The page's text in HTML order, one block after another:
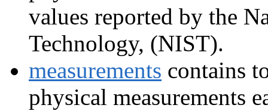
values reported by the
Technology, (NIST).
measurements contains
physical measurements